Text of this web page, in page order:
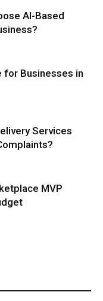
AI-Based
for Businesses in
Services
MVP